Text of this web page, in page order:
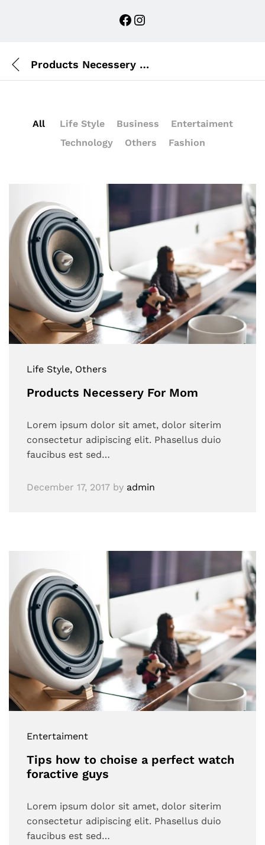
Facebook
Products Necessery For Mom
All Life Style Business
Entertaiment
Technology
Others Fashion
Life Style, Others
Products Necessery For Mom
Lorem ipsum dolor sit amet, dolor siterim
consectetur adipiscing elit. Phasellus duio
faucibus est sed…
December 17, 2017 by admin
Entertaiment
Tips how to choise a perfect watch
foractive guys
Lorem ipsum dolor sit amet, dolor siterim
consectetur adipiscing elit. Phasellus duio
faucibus est sed…